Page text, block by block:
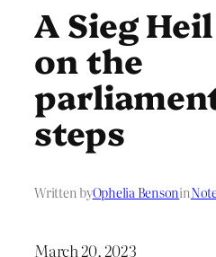
A Sieg
on the
steps
Written byOphelia Bensonin
March 20, 2023